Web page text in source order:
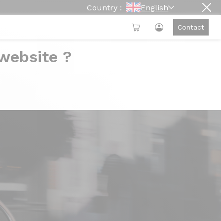
Country : English
Contact
?